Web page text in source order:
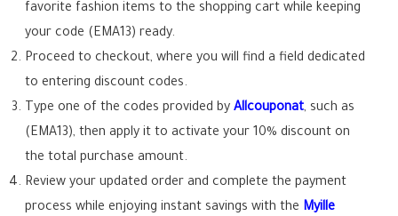
favorite fashion items to the shopping cart while keeping
your code (EMA13) ready.
Proceed to checkout, where you will find a field dedicated
to entering discount codes.
Type one of the codes provided byAllcouponat, such as
(EMA13), then apply it to activate your 10% discount on
the total purchase amount.
Review your updated order and complete the payment
process while enjoying instant savings with the Myille